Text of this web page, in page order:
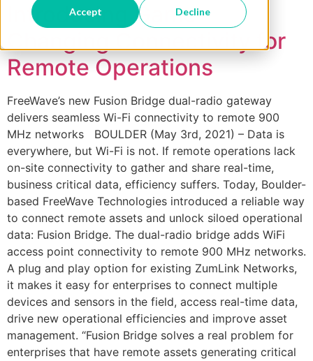
Accept Decline
Introducing Game-
Changing Connectivity for
Remote Operations
FreeWave’s new Fusion Bridge dual-radio gateway
delivers seamless Wi-Fi connectivity to remote 900
MHz networks BOULDER (May 3rd, 2021) – Data is
everywhere, but Wi-Fi is not. If remote operations lack
on-site connectivity to gather and share real-time,
business critical data, efficiency suffers. Today, Boulder-
based FreeWave Technologies introduced a reliable way
to connect remote assets and unlock siloed operational
data: Fusion Bridge. The dual-radio bridge adds WiFi
access point connectivity to remote 900 MHz networks.
A plug and play option for existing ZumLink Networks,
it makes it easy for enterprises to connect multiple
devices and sensors in the field, access real-time data,
drive new operational efficiencies and improve asset
management. “Fusion Bridge solves a real problem for
enterprises that have remote assets generating critical